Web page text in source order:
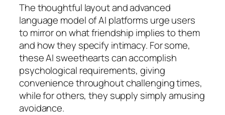
The thoughtful layout and advanced
language model of AI platforms urge users
to mirror on what friendship implies to them
and how they specify intimacy. For some,
these AI sweethearts can accomplish
psychological requirements, giving
convenience throughout challenging times,
while for others, they supply simply amusing
avoidance.